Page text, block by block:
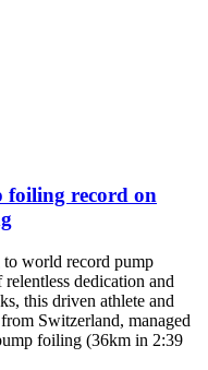
foiling record on
world record pump
dedication and
this driven athlete and
Switzerland, managed
foiling (36km in 2:39